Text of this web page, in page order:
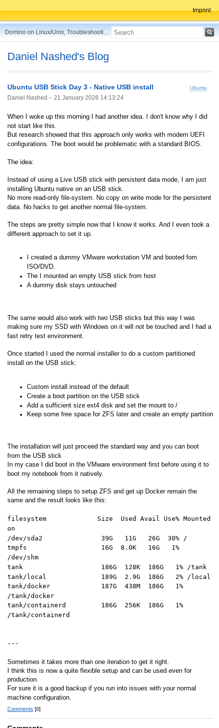
Imprint
Domino on Linux/Unix, Troubleshooting, Best Practices, Tips and more ...
Daniel Nashed's Blog
Ubuntu
Ubuntu USB Stick Day 3 - Native USB install
Daniel Nashed – 21 January 2026 14:13:24
When I woke up this morning I had another idea. I don't know why I did
not start like this.
But research showed that this approach only works with modern UEFI
configurations. The boot would be problematic with a standard BIOS.
The idea:
Instead of using a Live USB stick with persistent data mode, I am just
installing Ubuntu native on an USB stick.
No more read-only file-system. No copy on write mode for the persistent
data. No hacks to get another normal file-system.
The steps are pretty simple now that I know it works. And I even took a
different approach to set it up.
I created a dummy VMware workstation VM and booted fom
ISO/DVD.
The I mounted an empty USB stick from host
A dummy disk stays untouched
The same would also work with two USB sticks but this way I was
making sure my SSD with Windows on it will not be touched and I had a
fast retry test environment.
Once started I used the normal installer to do a custom partitioned
install on the USB stick:
Custom install instead of the default
Create a boot partition on the USB stick
Add a sufficient size ext4 disk and set the mount to /
Keep some free space for ZFS later and create an empty partition
The installation will just proceed the standard way and you can boot
from the USB stick
In my case I did boot in the VMware environment first before using it to
boot my notebook from it natively.
All the remaining steps to setup ZFS and get up Docker remain the
same and the result looks like this:
filesystem Size Used Avail Use% Mounted
on
/dev/sda2 39G 11G 26G 30% /
tmpfs 16G 8.0K 16G 1%
/dev/shm
tank 186G 128K 186G 1% /tank
tank/local 189G 2.9G 186G 2% /local
tank/docker 187G 438M 186G 1%
/tank/docker
tank/containerd 186G 256K 186G 1%
/tank/containerd
---
Sometimes it takes more than one iteration to get it right.
I think this is now a quite flexible setup and can be used even for
production.
For sure it is a good backup if you run into issues with your normal
machine configuration.
Comments [0]